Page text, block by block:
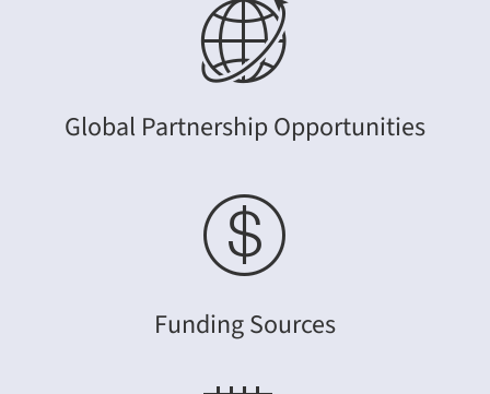
Global Partnership Opportunities
Funding Sources